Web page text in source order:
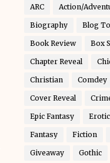
ARC Action/
Biography Blog
Book Review Box
Chapter Reveal
Christian Comdey
Cover Reveal
Epic Fantasy Erotic
Fantasy Fiction
Giveaway Gothic